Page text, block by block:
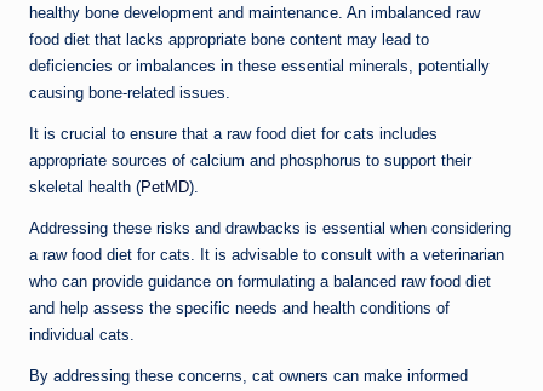
healthy bone development and maintenance. An imbalanced raw
food diet that lacks appropriate bone content may lead to
deficiencies or imbalances in these essential minerals, potentially
causing bone-related issues.
It is crucial to ensure that a raw food diet for cats includes
appropriate sources of calcium and phosphorus to support their
skeletal health (PetMD).
Addressing these risks and drawbacks is essential when considering
a raw food diet for cats. It is advisable to consult with a veterinarian
who can provide guidance on formulating a balanced raw food diet
and help assess the specific needs and health conditions of
individual cats.
By addressing these concerns, cat owners can make informed